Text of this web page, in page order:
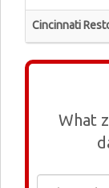
Cincinnati
What